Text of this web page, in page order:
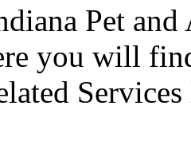
Pet
you will